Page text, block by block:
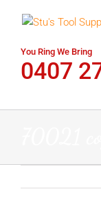
You Ring We Bring
0407